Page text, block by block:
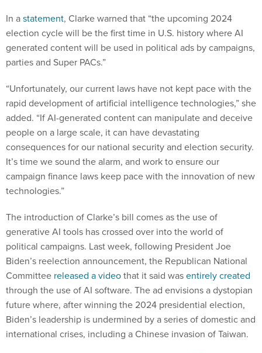
In astatement, Clarke warned that “the upcoming 2024
election cycle will be the first time in U.S. history where AI
generated content will be used in political ads by campaigns,
parties and Super PACs.”
“Unfortunately, our current laws have not kept pace with the
rapid development of artificial intelligence technologies,” she
added. “If AI-generated content can manipulate and deceive
people on a large scale, it can have devastating
consequences for our national security and election security.
It’s time we sound the alarm, and work to ensure our
campaign finance laws keep pace with the innovation of new
technologies.”
The introduction of Clarke’s bill comes as the use of
generative AI tools has crossed over into the world of
political campaigns. Last week, following President Joe
Biden’s reelection announcement, the Republican National
Committee released a videothat it said wasentirely created
through the use of AI software. The ad envisions a dystopian
future where, after winning the 2024 presidential election,
Biden’s leadership is undermined by a series of domestic and
international crises, including a Chinese invasion of Taiwan.